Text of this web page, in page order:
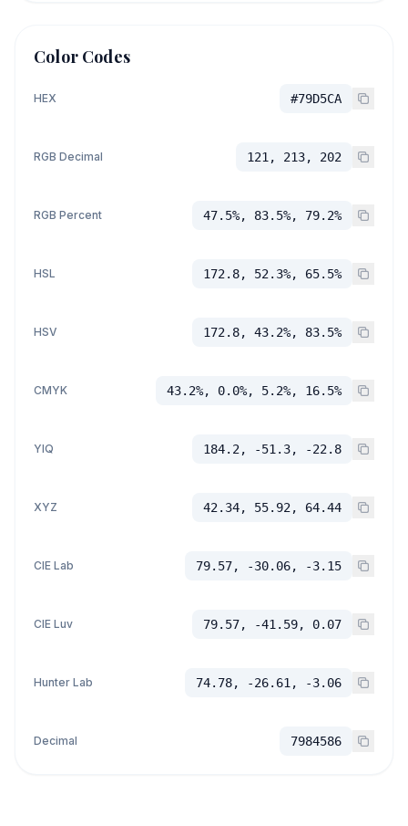
Color Codes
HEX #79D5CA
RGB Decimal 121, 213, 202
RGB Percent 47.5%, 83.5%, 79.2%
HSL 172.8, 52.3%, 65.5%
HSV 172.8, 43.2%, 83.5%
CMYK 43.2%, 0.0%, 5.2%, 16.5%
YIQ 184.2, -51.3, -22.8
XYZ 42.34, 55.92, 64.44
CIE Lab 79.57, -30.06, -3.15
CIE Luv 79.57, -41.59, 0.07
Hunter Lab 74.78, -26.61, -3.06
Decimal 7984586